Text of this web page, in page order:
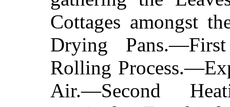
Cottages amongst
Drying
Rolling
Air.—Second